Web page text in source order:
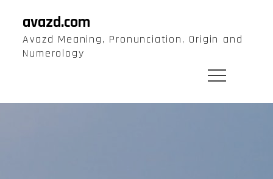
content
avazd.com
Avazd Meaning, Pronunciation, Origin and
Numerology